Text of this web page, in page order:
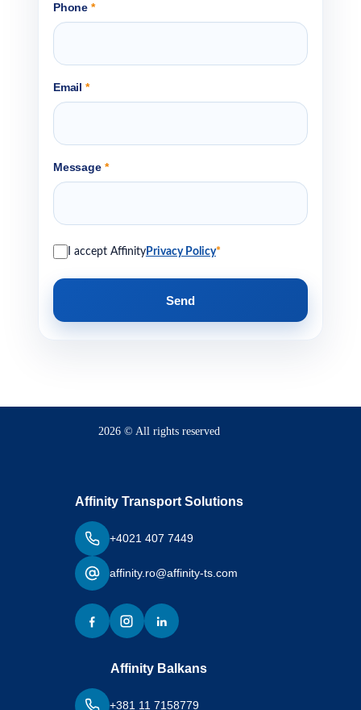
Phone*
Email*
Message *
I accept AffinityPrivacy Policy*
Send
2026 © All rights reserved
Affinity Transport Solutions
+4021 407 7449
affinity.ro@affinity-ts.com
Affinity Balkans
+381 11 7158779